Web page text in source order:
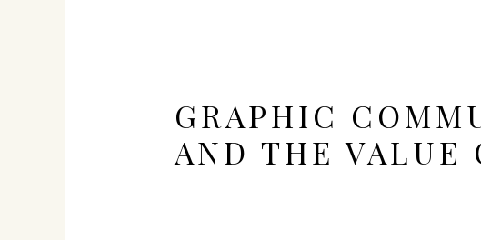
GRAPHIC
AND THE VALUE